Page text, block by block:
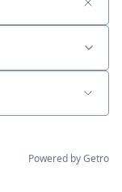
Powered by Getro